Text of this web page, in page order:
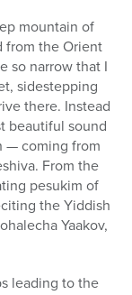
mountain of
from the Orient
so narrow that I
sidestepping
there. Instead
beautiful sound
— coming from
From the
pesukim of
the Yiddish
Yaakov,
leading to the